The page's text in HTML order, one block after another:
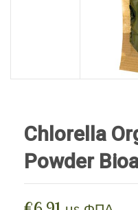
Legumes / Pasta
Cereals
Wax ointments
Chlorella
Powder